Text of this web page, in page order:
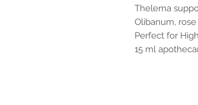
Thelema
Olibanum,
Perfect for
15 ml